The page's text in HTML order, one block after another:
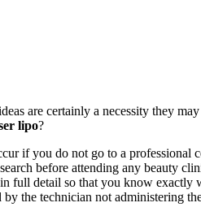
are certainly a necessity they
lipo?
if you do not go to a professional
before attending any beauty
full detail so that you know exactly
the technician not administering